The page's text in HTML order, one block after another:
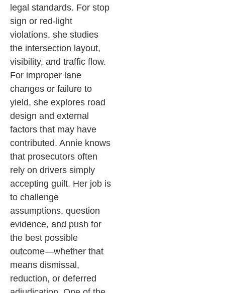
legal standards. For stop
sign or red-light
violations, she studies
the intersection layout,
visibility, and traffic flow.
For improper lane
changes or failure to
yield, she explores road
design and external
factors that may have
contributed. Annie knows
that prosecutors often
rely on drivers simply
accepting guilt. Her job is
to challenge
assumptions, question
evidence, and push for
the best possible
outcome—whether that
means dismissal,
reduction, or deferred